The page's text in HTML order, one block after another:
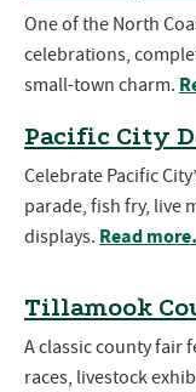
One of the North
celebrations,
small-town charm.
Pacific City
Celebrate Pacific
parade, fish fry, live
displays. Read
Tillamook
A classic county fair
races, livestock